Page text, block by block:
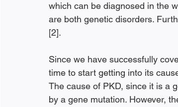
which can be diagnosed in the
are both genetic disorders.
[2].
Since we have successfully
time to start getting into its
The cause of PKD, since it is a
by a gene mutation. However,